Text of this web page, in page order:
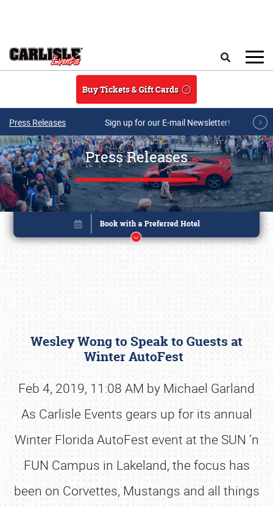
Buy Tickets & Gift Cards
Press Releases Sign up for our E-mail Newsletter!
Press Releases
Wesley Wong to Speak to Guests at
Winter AutoFest
Feb 4, 2019, 11:08 AM by Michael Garland
As Carlisle Events gears up for its annual
Winter Florida AutoFest event at the SUN ‘n
FUN Campus in Lakeland, the focus has
been on Corvettes, Mustangs and all things
Book online or call (800) 216-1876